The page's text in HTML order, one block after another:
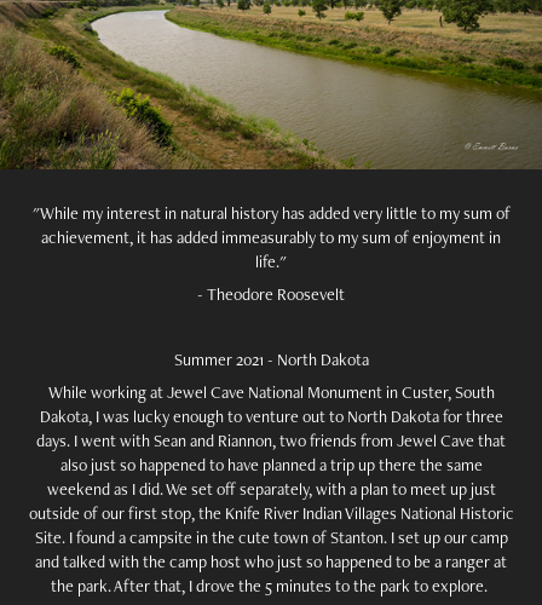
"While my interest in natural history has added very little to my sum of
achievement, it has added immeasurably to my sum of enjoyment in
life."
- Theodore Roosevelt
Summer 2021 - North Dakota
While working at Jewel Cave National Monument in Custer, South
Dakota, I was lucky enough to venture out to North Dakota for three
days. I went with Sean and Riannon, two friends from Jewel Cave that
also just so happened to have planned a trip up there the same
weekend as I did. We set off separately, with a plan to meet up just
outside of our first stop, the Knife River Indian Villages National Historic
Site. I found a campsite in the cute town of Stanton. I set up our camp
and talked with the camp host who just so happened to be a ranger at
the park. After that, I drove the 5 minutes to the park to explore.